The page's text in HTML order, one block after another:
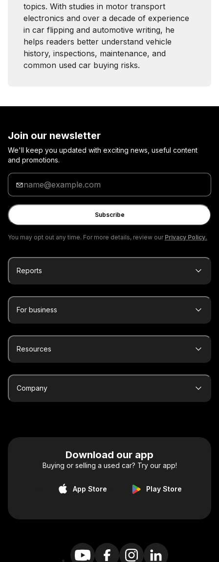
topics. With studies in motor transport
electronics and over a decade of experience
in car flipping and automotive writing, he
helps readers better understand vehicle
history, inspections, maintenance, and
common used car buying risks.
Join our newsletter
We'll keep you updated with exciting news, useful content
and promotions.
Enter
your
email
Subscribe
You may opt out any time. For more details, review our Privacy Policy.
Reports
For business
Resources
Company
Download our app
Buying or selling a used car? Try our app!
App Store Play Store